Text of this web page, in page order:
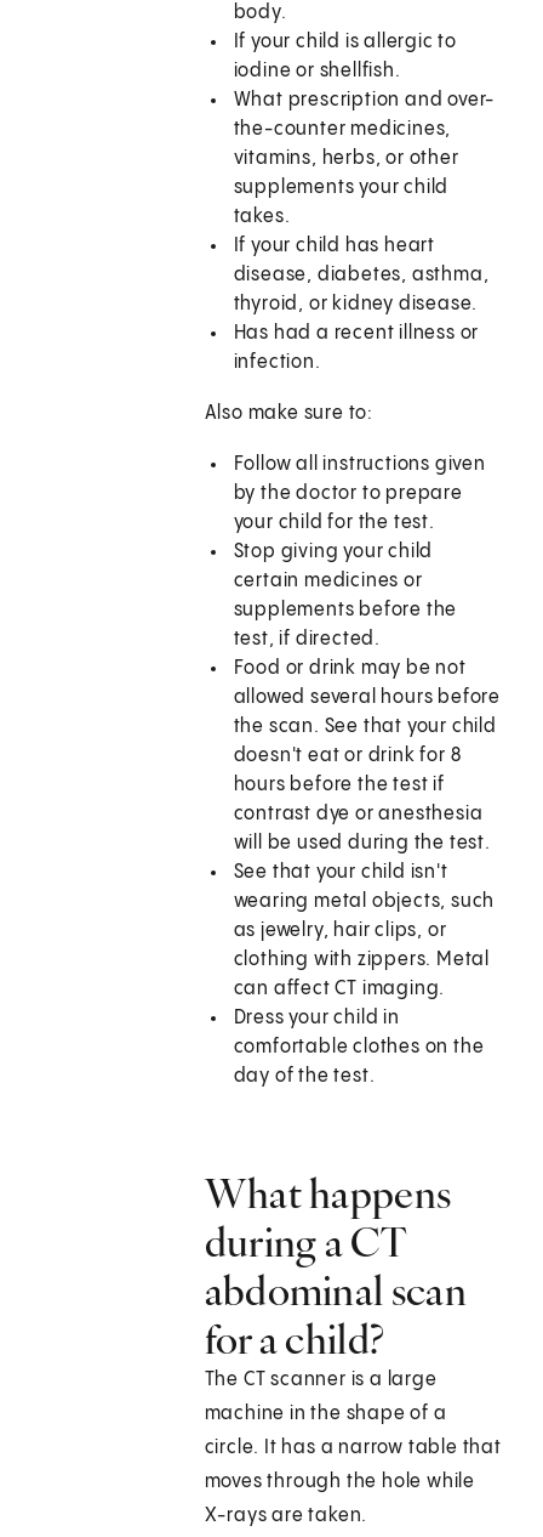
body.
If your child is allergic to
iodine or shellfish.
What prescription and over-
the-counter medicines,
vitamins, herbs, or other
supplements your child
takes.
If your child has heart
disease, diabetes, asthma,
thyroid, or kidney disease.
Has had a recent illness or
infection.
Also make sure to:
Follow all instructions given
by the doctor to prepare
your child for the test.
Stop giving your child
certain medicines or
supplements before the
test, if directed.
Food or drink may be not
allowed several hours before
the scan. See that your child
doesn't eat or drink for 8
hours before the test if
contrast dye or anesthesia
will be used during the test.
See that your child isn't
wearing metal objects, such
as jewelry, hair clips, or
clothing with zippers. Metal
can affect CT imaging.
Dress your child in
comfortable clothes on the
day of the test.
What happens
during a CT
abdominal scan
for a child?
The CT scanner is a large
machine in the shape of a
circle. It has a narrow table that
moves through the hole while
X-rays are taken.